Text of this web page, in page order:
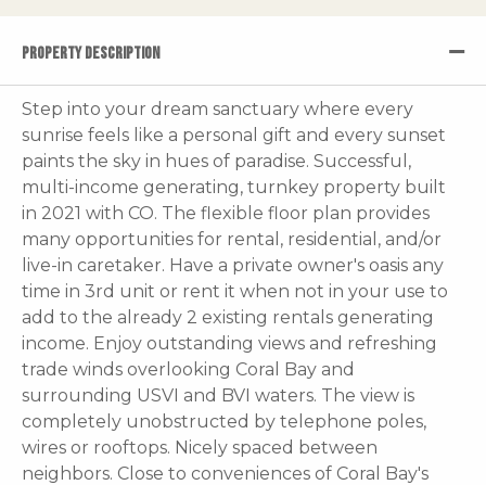
PROPERTY DESCRIPTION
Step into your dream sanctuary where every
sunrise feels like a personal gift and every sunset
paints the sky in hues of paradise. Successful,
multi-income generating, turnkey property built
in 2021 with CO. The flexible floor plan provides
many opportunities for rental, residential, and/or
live-in caretaker. Have a private owner's oasis any
time in 3rd unit or rent it when not in your use to
add to the already 2 existing rentals generating
income. Enjoy outstanding views and refreshing
trade winds overlooking Coral Bay and
surrounding USVI and BVI waters. The view is
completely unobstructed by telephone poles,
wires or rooftops. Nicely spaced between
neighbors. Close to conveniences of Coral Bay's